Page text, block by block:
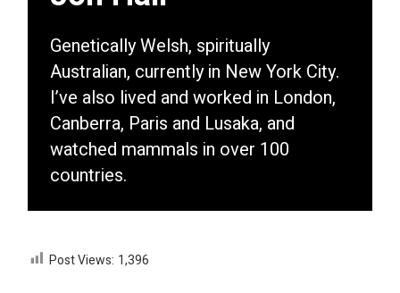
Genetically Welsh, spiritually
Australian, currently in New York City.
I’ve also lived and worked in London,
Canberra, Paris and Lusaka, and
watched mammals in over 100
countries.
Post Views: 1,396